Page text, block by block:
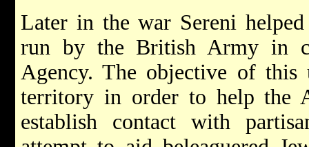
Later in the war Sereni
run by the British Army in
Agency. The objective of
territory in order to help the
establish contact with